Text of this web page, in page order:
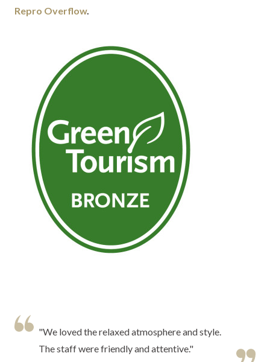
Repro Overflow.
"We loved the relaxed atmosphere and style.
The staff were friendly and attentive."